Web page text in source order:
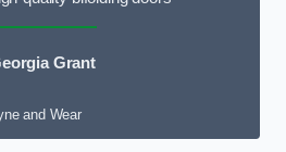
Grant
and Wear